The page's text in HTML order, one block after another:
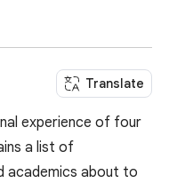
Translate
experience of four
a list of
academics about to